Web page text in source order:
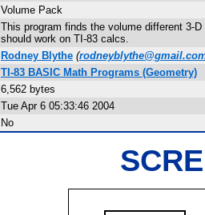
Volume Pack
This program finds the volume different 3-
should work on TI-83 calcs.
Rodney Blythe (
TI-83 BASIC Math Programs (Geometry)
6,562 bytes
Tue Apr 6 05:33:46 2004
No